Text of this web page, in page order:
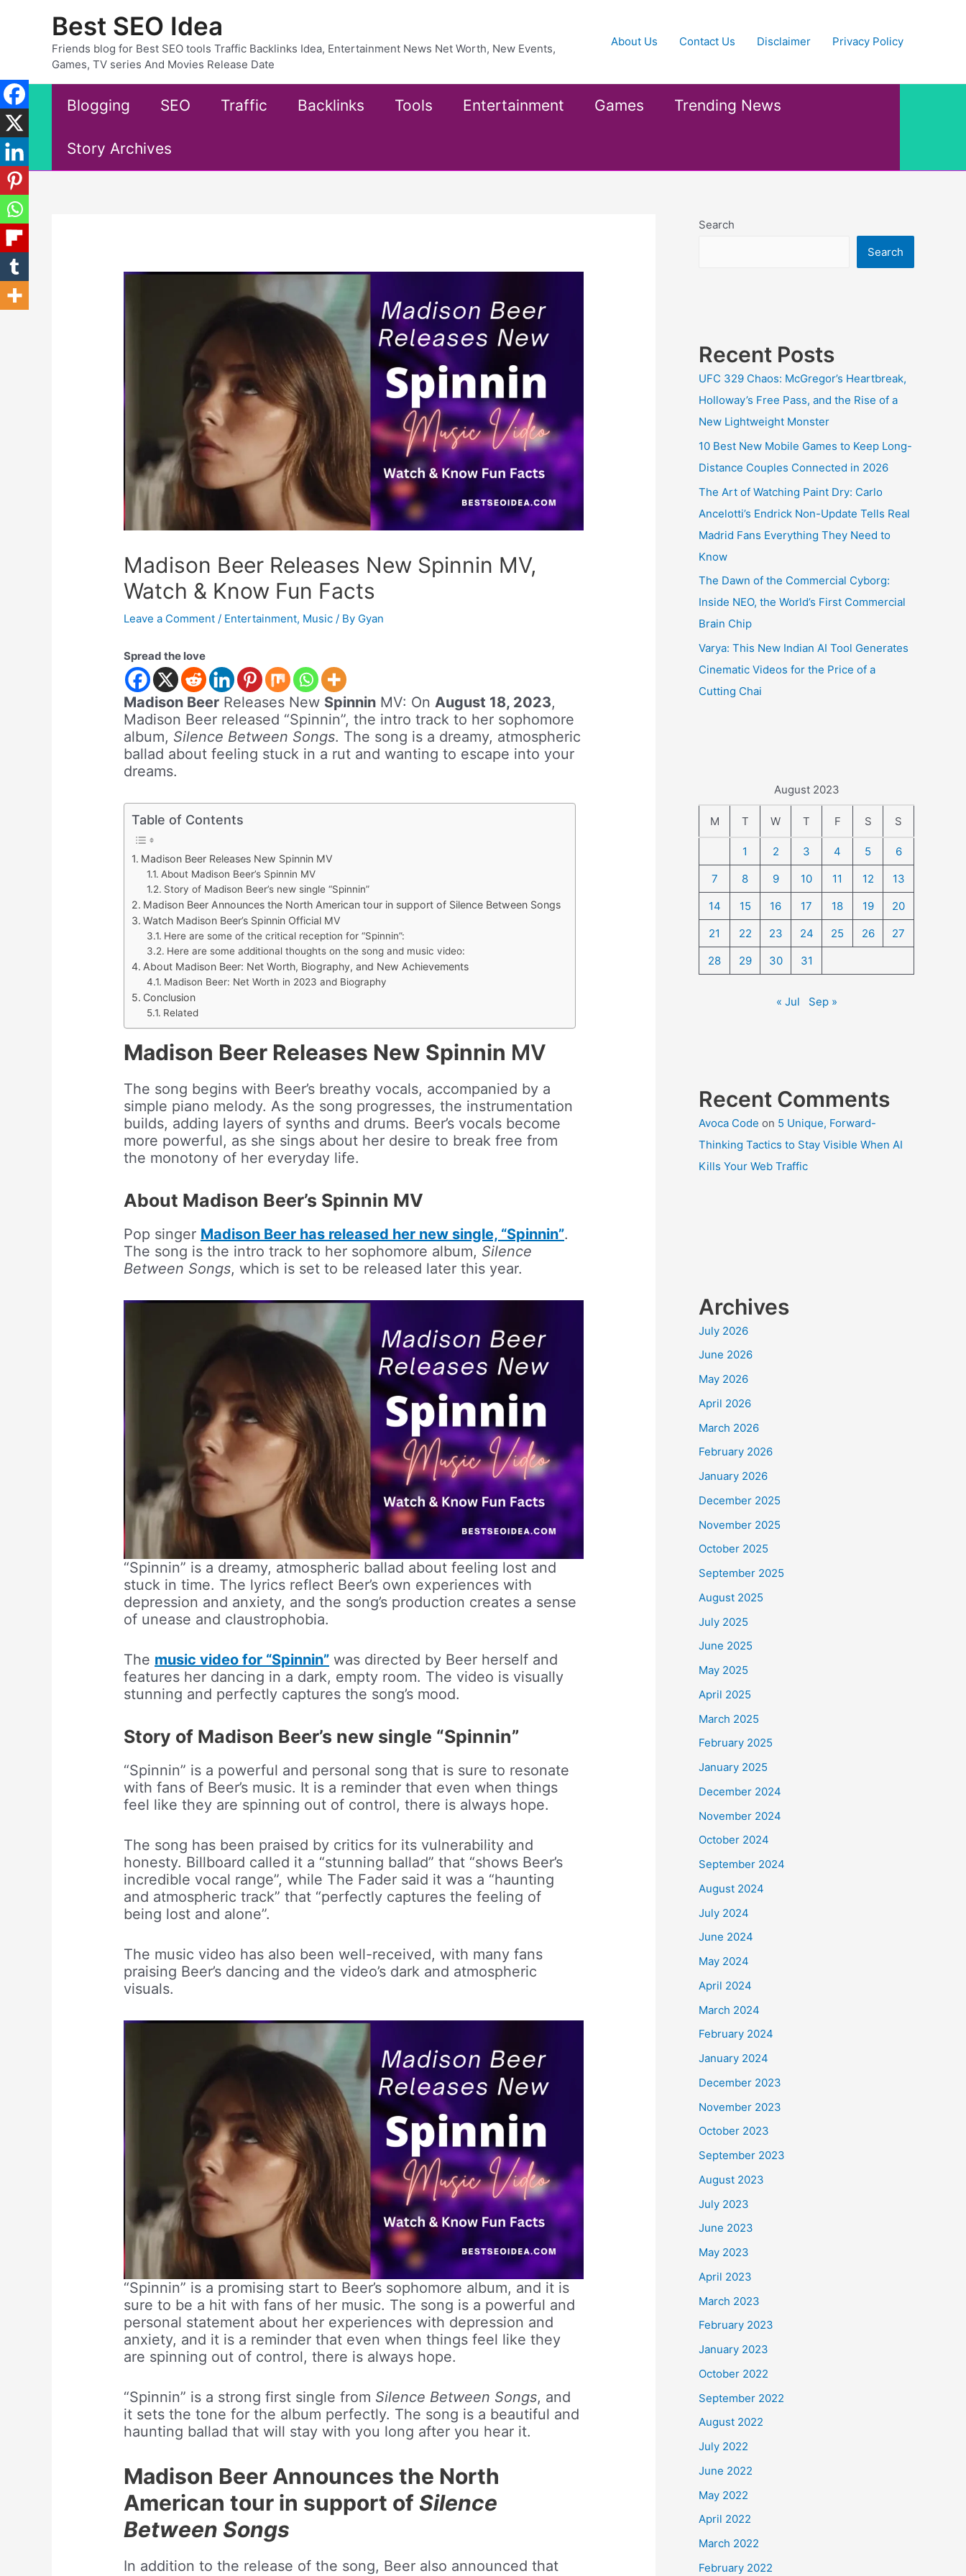
Best SEO Idea
Friends blog for Best SEO tools Traffic Backlinks Idea, Entertainment News Net Worth, New Events,
Games, TV series And Movies Release Date
About Us Contact Us Disclaimer Privacy Policy
Blogging SEO Traffic Backlinks Tools Entertainment Games Trending News
Story Archives
Madison Beer Releases New Spinnin MV,
Watch & Know Fun Facts
Leave a Comment / Entertainment, Music / By Gyan
Spread the love
Madison Beer Releases New Spinnin MV: OnAugust 18, 2023,
Madison Beer released “Spinnin”, the intro track to her sophomore
album, Silence Between Songs. The song is a dreamy, atmospheric
ballad about feeling stuck in a rut and wanting to escape into your
dreams.
Table of Contents
Madison Beer Releases New Spinnin MV
About Madison Beer’s Spinnin MV
Story of Madison Beer’s new single “Spinnin”
Madison Beer Announces the North American tour in support of Silence Between Songs
Watch Madison Beer’s Spinnin Official MV
Here are some of the critical reception for “Spinnin”:
Here are some additional thoughts on the song and music video:
About Madison Beer: Net Worth, Biography, and New Achievements
Madison Beer: Net Worth in 2023 and Biography
Conclusion
Related
Madison Beer Releases New Spinnin MV
The song begins with Beer’s breathy vocals, accompanied by a
simple piano melody. As the song progresses, the instrumentation
builds, adding layers of synths and drums. Beer’s vocals become
more powerful, as she sings about her desire to break free from
the monotony of her everyday life.
About Madison Beer’s Spinnin MV
Pop singer Madison Beer has released her new single, “Spinnin”.
The song is the intro track to her sophomore album, Silence
Between Songs, which is set to be released later this year.
“Spinnin” is a dreamy, atmospheric ballad about feeling lost and
stuck in time. The lyrics reflect Beer’s own experiences with
depression and anxiety, and the song’s production creates a sense
of unease and claustrophobia.
The music video for “Spinnin” was directed by Beer herself and
features her dancing in a dark, empty room. The video is visually
stunning and perfectly captures the song’s mood.
Story of Madison Beer’s new single “Spinnin”
“Spinnin” is a powerful and personal song that is sure to resonate
with fans of Beer’s music. It is a reminder that even when things
feel like they are spinning out of control, there is always hope.
The song has been praised by critics for its vulnerability and
honesty. Billboard called it a “stunning ballad” that “shows Beer’s
incredible vocal range”, while The Fader said it was a “haunting
and atmospheric track” that “perfectly captures the feeling of
being lost and alone”.
The music video has also been well-received, with many fans
praising Beer’s dancing and the video’s dark and atmospheric
visuals.
“Spinnin” is a promising start to Beer’s sophomore album, and it is
sure to be a hit with fans of her music. The song is a powerful and
personal statement about her experiences with depression and
anxiety, and it is a reminder that even when things feel like they
are spinning out of control, there is always hope.
“Spinnin” is a strong first single from Silence Between Songs, and
it sets the tone for the album perfectly. The song is a beautiful and
haunting ballad that will stay with you long after you hear it.
Madison Beer Announces the North
American tour in support of Silence
Between Songs
In addition to the release of the song, Beer also announced that
Search
Search
Recent Posts
UFC 329 Chaos: McGregor’s Heartbreak,
Holloway’s Free Pass, and the Rise of a
New Lightweight Monster
10 Best New Mobile Games to Keep Long-
Distance Couples Connected in 2026
The Art of Watching Paint Dry: Carlo
Ancelotti’s Endrick Non-Update Tells Real
Madrid Fans Everything They Need to
Know
The Dawn of the Commercial Cyborg:
Inside NEO, the World’s First Commercial
Brain Chip
Varya: This New Indian AI Tool Generates
Cinematic Videos for the Price of a
Cutting Chai
August 2023
M T W T F S S
1 2 3 4 5
6
7
8 9 10 11 12
13
14
15 16 17 18 19
20
21
22 23 24 25 26
27
28
29 30 31
« Jul Sep »
Recent Comments
Avoca Code on 5 Unique, Forward-
Thinking Tactics to Stay Visible When AI
Kills Your Web Traffic
Archives
July 2026
June 2026
May 2026
April 2026
March 2026
February 2026
January 2026
December 2025
November 2025
October 2025
September 2025
August 2025
July 2025
June 2025
May 2025
April 2025
March 2025
February 2025
January 2025
December 2024
November 2024
October 2024
September 2024
August 2024
July 2024
June 2024
May 2024
April 2024
March 2024
February 2024
January 2024
December 2023
November 2023
October 2023
September 2023
August 2023
July 2023
June 2023
May 2023
April 2023
March 2023
February 2023
January 2023
October 2022
September 2022
August 2022
July 2022
June 2022
May 2022
April 2022
March 2022
February 2022